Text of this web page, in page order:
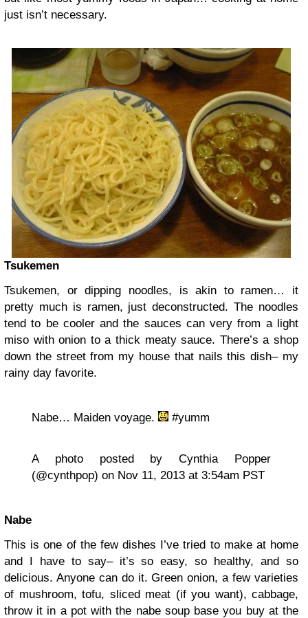
just isn’t necessary.
Tsukemen
Tsukemen, or dipping noodles, is akin to ramen… it
pretty much is ramen, just deconstructed. The noodles
tend to be cooler and the sauces can very from a light
miso with onion to a thick meaty sauce. There’s a shop
down the street from my house that nails this dish– my
rainy day favorite.
Nabe… Maiden voyage. #yumm
A photo posted by Cynthia Popper
(@cynthpop) on Nov 11, 2013 at 3:54am PST
Nabe
This is one of the few dishes I’ve tried to make at home
and I have to say– it’s so easy, so healthy, and so
delicious. Anyone can do it. Green onion, a few varieties
of mushroom, tofu, sliced meat (if you want), cabbage,
throw it in a pot with the nabe soup base you buy at the